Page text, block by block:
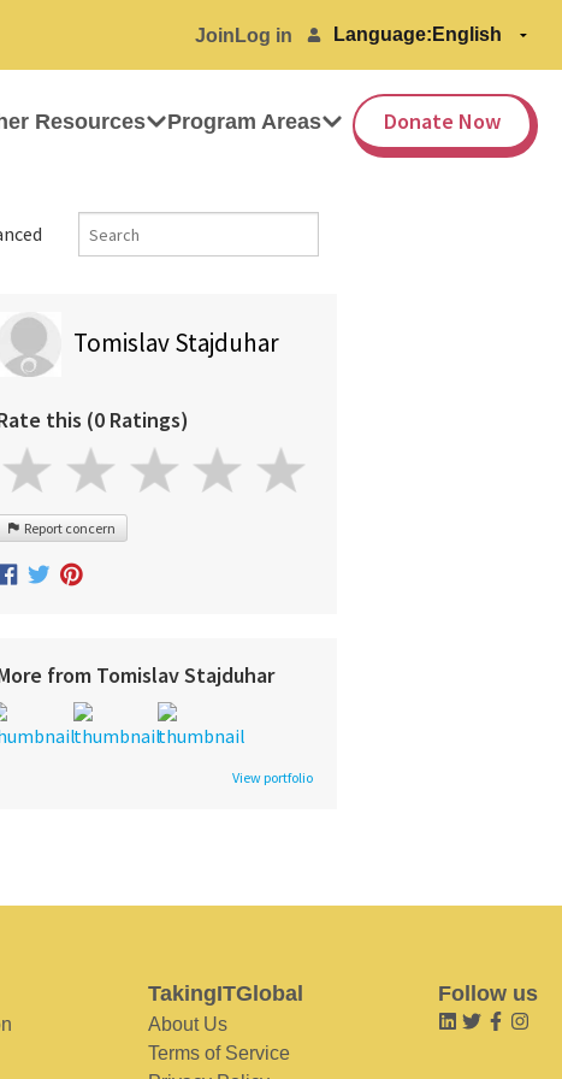
Join Log in Language:
Resources Program Areas Donate Now
Tomislav Stajduhar
this (0 Ratings)
Report concern
from Tomislav Stajduhar
View portfolio
TakingITGlobal
About Us
Terms of Service
Follow us